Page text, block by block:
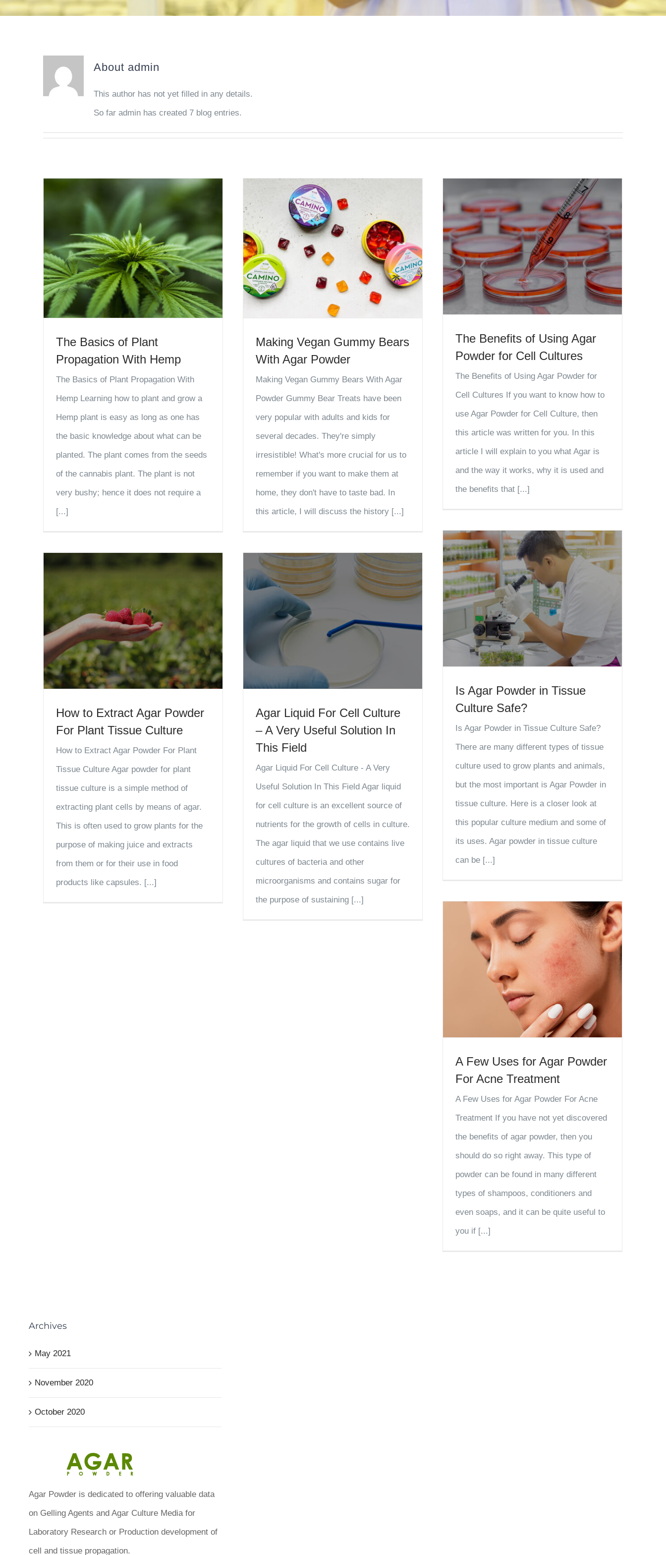
About admin
This author has not yet filled in any details.
So far admin has created 7 blog entries.
The Basics of Plant
Propagation With Hemp
The Basics of Plant Propagation With
Hemp Learning how to plant and grow a
Hemp plant is easy as long as one has
the basic knowledge about what can be
planted. The plant comes from the seeds
of the cannabis plant. The plant is not
very bushy; hence it does not require a
[...]
Making Vegan Gummy Bears
With Agar Powder
Making Vegan Gummy Bears With Agar
Powder Gummy Bear Treats have been
very popular with adults and kids for
several decades. They're simply
irresistible! What's more crucial for us to
remember if you want to make them at
home, they don't have to taste bad. In
this article, I will discuss the history [...]
The Benefits of Using Agar
Powder for Cell Cultures
The Benefits of Using Agar Powder for
Cell Cultures If you want to know how to
use Agar Powder for Cell Culture, then
this article was written for you. In this
article I will explain to you what Agar is
and the way it works, why it is used and
the benefits that [...]
Is Agar Powder in Tissue
Culture Safe?
Is Agar Powder in Tissue Culture Safe?
There are many different types of tissue
culture used to grow plants and animals,
but the most important is Agar Powder in
tissue culture. Here is a closer look at
this popular culture medium and some of
its uses. Agar powder in tissue culture
can be [...]
How to Extract Agar Powder
For Plant Tissue Culture
How to Extract Agar Powder For Plant
Tissue Culture Agar powder for plant
tissue culture is a simple method of
extracting plant cells by means of agar.
This is often used to grow plants for the
purpose of making juice and extracts
from them or for their use in food
products like capsules. [...]
Agar Liquid For Cell Culture
– A Very Useful Solution In
This Field
Agar Liquid For Cell Culture - A Very
Useful Solution In This Field Agar liquid
for cell culture is an excellent source of
nutrients for the growth of cells in culture.
The agar liquid that we use contains live
cultures of bacteria and other
microorganisms and contains sugar for
the purpose of sustaining [...]
A Few Uses for Agar Powder
For Acne Treatment
A Few Uses for Agar Powder For Acne
Treatment If you have not yet discovered
the benefits of agar powder, then you
should do so right away. This type of
powder can be found in many different
types of shampoos, conditioners and
even soaps, and it can be quite useful to
you if [...]
Archives
May 2021
November 2020
October 2020
Agar Powder is dedicated to offering valuable data
on Gelling Agents and Agar Culture Media for
Laboratory Research or Production development of
cell and tissue propagation.